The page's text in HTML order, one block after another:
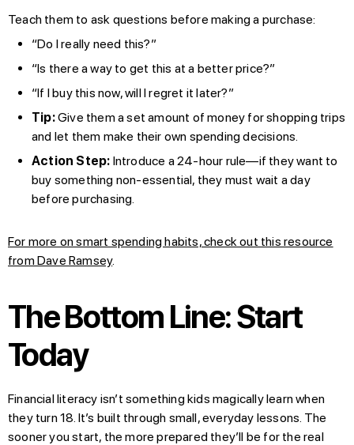
Teach them to ask questions before making a purchase:
“Do I really need this?”
“Is there a way to get this at a better price?”
“If I buy this now, will I regret it later?”
Tip:Give them a set amount of money for shopping trips
and let them make their own spending decisions.
Action Step: Introduce a 24-hour rule—if they want to
buy something non-essential, they must wait a day
before purchasing.
For more on smart spending habits, check out this resource
from Dave Ramsey.
The Bottom Line: Start
Today
Financial literacy isn’t something kids magically learn when
they turn 18. It’s built through small, everyday lessons. The
sooner you start, the more prepared they’ll be for the real